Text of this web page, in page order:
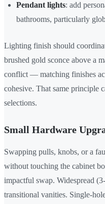
Pendant lights: add
bathrooms, particularly
Lighting finish should
brushed gold sconce above a
conflict — matching finishes
cohesive. That same principle
selections.
Small Hardware
Swapping pulls, knobs, or a
without touching the cabinet
impactful swap. Widespread
transitional vanities. Single-